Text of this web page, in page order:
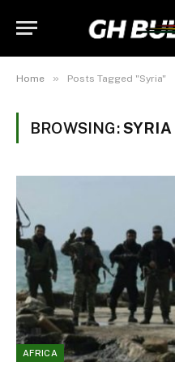
Home » Posts Tagged "Syria"
BROWSING:SYRIA
AFRICA